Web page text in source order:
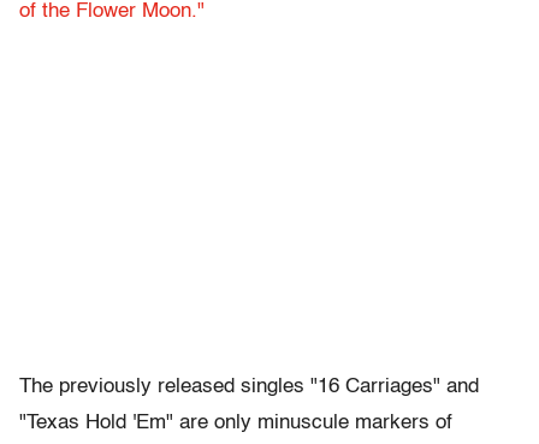
of the Flower Moon."
The previously released singles "16 Carriages" and
"Texas Hold 'Em" are only minuscule markers of